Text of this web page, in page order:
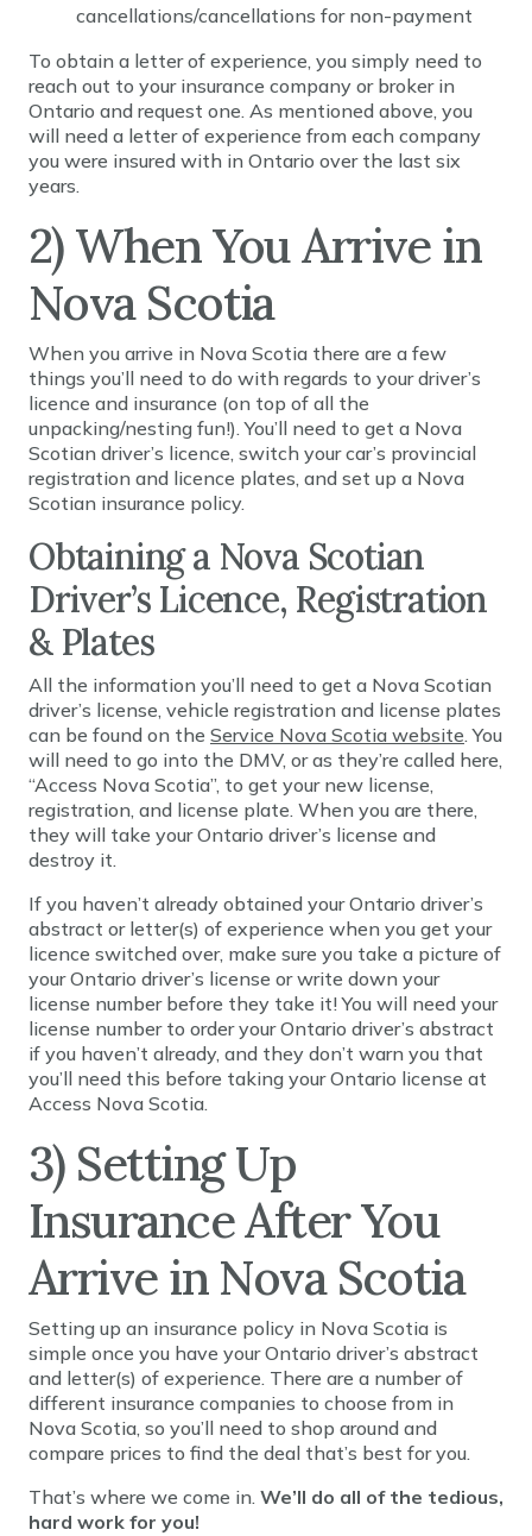
cancellations/cancellations for non-payment
To obtain a letter of experience, you simply need to
reach out to your insurance company or broker in
Ontario and request one. As mentioned above, you
will need a letter of experience from each company
you were insured with in Ontario over the last six
years.
2) When You Arrive in
Nova Scotia
When you arrive in Nova Scotia there are a few
things you’ll need to do with regards to your driver’s
licence and insurance (on top of all the
unpacking/nesting fun!). You’ll need to get a Nova
Scotian driver’s licence, switch your car’s provincial
registration and licence plates, and set up a Nova
Scotian insurance policy.
Obtaining a Nova Scotian
Driver’s Licence, Registration
& Plates
All the information you’ll need to get a Nova Scotian
driver’s license, vehicle registration and license plates
can be found on the Service Nova Scotia website. You
will need to go into the DMV, or as they’re called here,
“Access Nova Scotia”, to get your new license,
registration, and license plate. When you are there,
they will take your Ontario driver’s license and
destroy it.
If you haven’t already obtained your Ontario driver’s
abstract or letter(s) of experience when you get your
licence switched over, make sure you take a picture of
your Ontario driver’s license or write down your
license number before they take it! You will need your
license number to order your Ontario driver’s abstract
if you haven’t already, and they don’t warn you that
you’ll need this before taking your Ontario license at
Access Nova Scotia.
3) Setting Up
Insurance After You
Arrive in Nova Scotia
Setting up an insurance policy in Nova Scotia is
simple once you have your Ontario driver’s abstract
and letter(s) of experience. There are a number of
different insurance companies to choose from in
Nova Scotia, so you’ll need to shop around and
compare prices to find the deal that’s best for you.
That’s where we come in. We’ll do all of the tedious,
hard work for you!